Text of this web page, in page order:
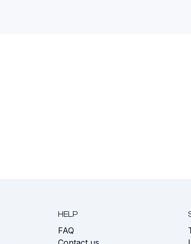
HELP
FAQ